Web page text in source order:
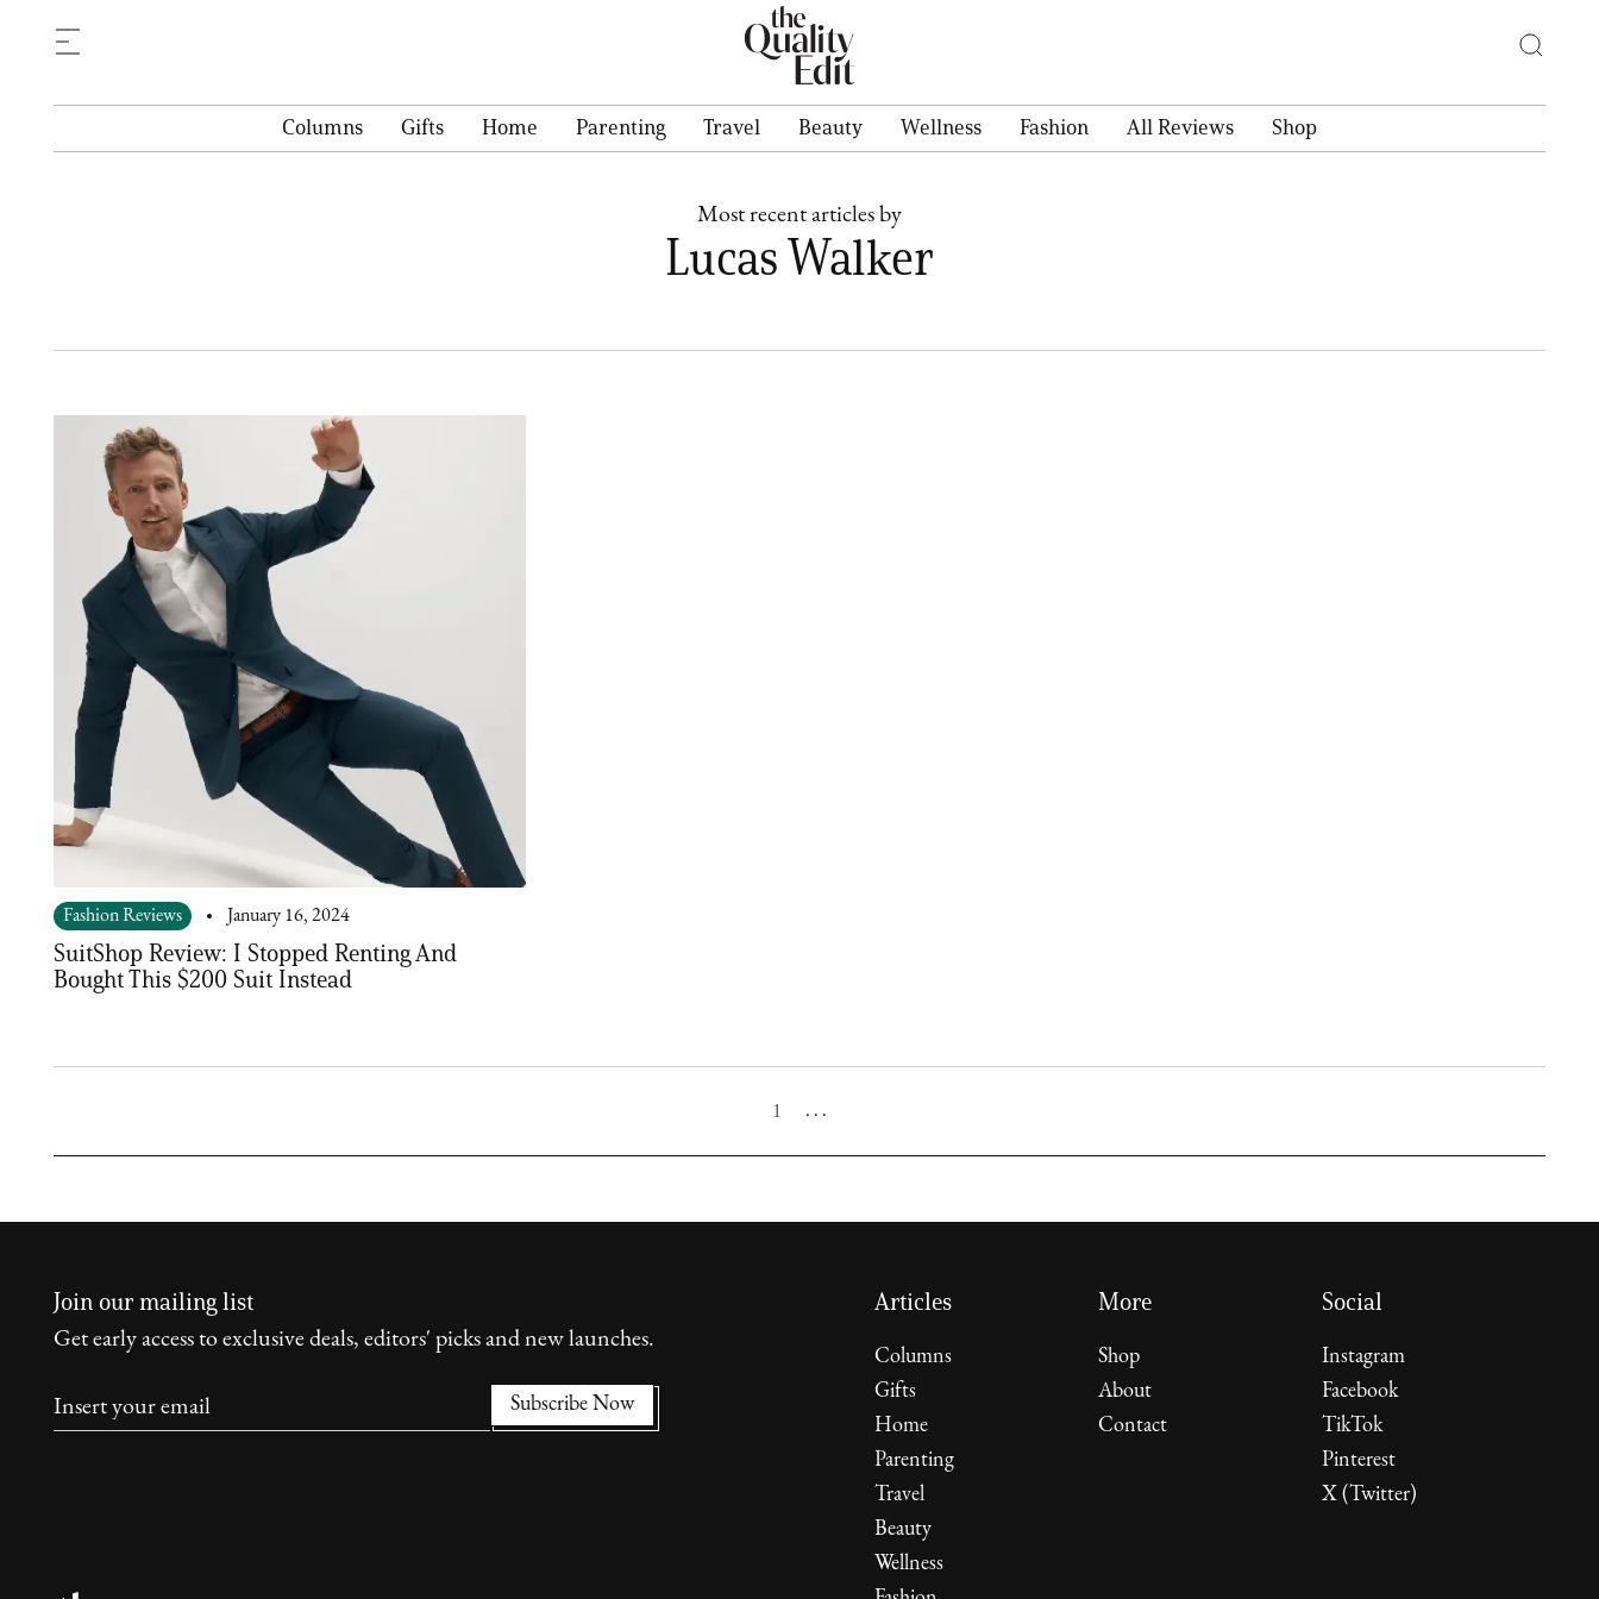
Columns Gifts Home Parenting Travel Beauty Wellness Fashion All Reviews Shop
Most recent articles by
Lucas Walker
Fashion Reviews January 16, 2024
SuitShop Review: I Stopped Renting And
Bought This $200 Suit Instead
1 . . .
Join our mailing list
Get early access to exclusive deals, editors' picks and new launches.
Articles
Columns
Gifts
Home
Parenting
Travel
Beauty
Wellness
More
Shop
About
Contact
Social
Instagram
Facebook
TikTok
Pinterest
X (Twitter)